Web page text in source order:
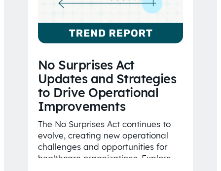
No Surprises Act
Updates and Strategies
to Drive Operational
Improvements
The No Surprises Act continues to
evolve, creating new operational
challenges and opportunities for
healthcare organizations. Explore